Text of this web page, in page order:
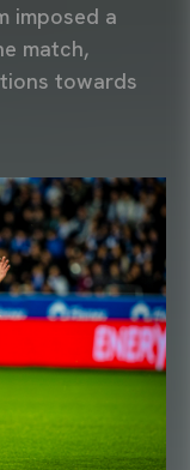
imposed a
match,
towards